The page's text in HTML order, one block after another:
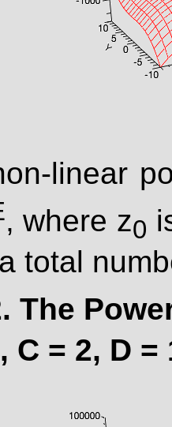
linear
, where z0
total
The
C = 2, D =